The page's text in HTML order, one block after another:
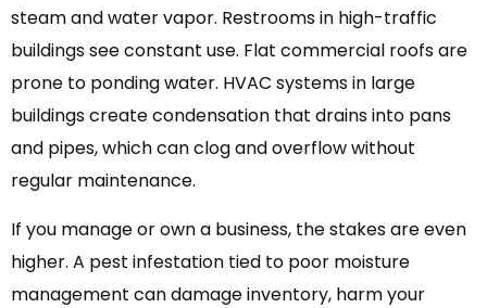
steam and water vapor. Restrooms in high-traffic
buildings see constant use. Flat commercial roofs are
prone to ponding water. HVAC systems in large
buildings create condensation that drains into pans
and pipes, which can clog and overflow without
regular maintenance.
If you manage or own a business, the stakes are even
higher. A pest infestation tied to poor moisture
management can damage inventory, harm your